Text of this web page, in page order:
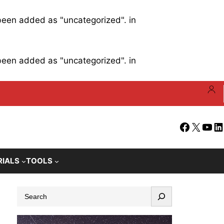
added as "uncategorized". in
added as "uncategorized". in
Facebook
X
TOOLS
a